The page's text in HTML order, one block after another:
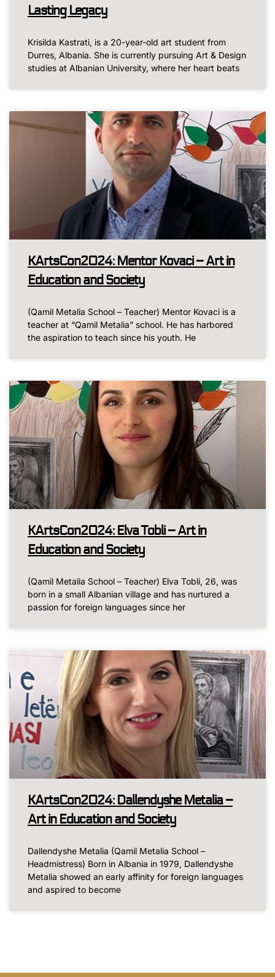
Lasting Legacy
Krisilda Kastrati, is a 20-year-old art student from
Durres, Albania. She is currently pursuing Art & Design
studies at Albanian University, where her heart beats
KArtsCon2024: Mentor Kovaci – Art in
Education and Society
(Qamil Metalia School – Teacher) Mentor Kovaci is a
teacher at “Qamil Metalia” school. He has harbored
the aspiration to teach since his youth. He
KArtsCon2024: Elva Tobli – Art in
Education and Society
(Qamil Metalia School – Teacher) Elva Tobli, 26, was
born in a small Albanian village and has nurtured a
passion for foreign languages since her
KArtsCon2024: Dallendyshe Metalia –
Art in Education and Society
Dallendyshe Metalia (Qamil Metalia School –
Headmistress) Born in Albania in 1979, Dallendyshe
Metalia showed an early affinity for foreign languages
and aspired to become